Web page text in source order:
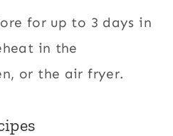
for up to 3 days in
in the
or the air fryer.